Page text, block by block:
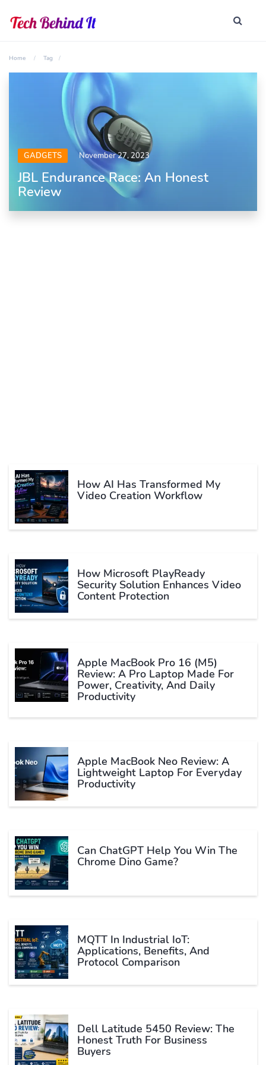
Home Tag
GADGETS November 27, 2023
JBL Endurance Race: An Honest
Review
How AI Has Transformed My
Video Creation Workflow
How Microsoft PlayReady
Security Solution Enhances Video
Content Protection
Apple MacBook Pro 16 (M5)
Review: A Pro Laptop Made For
Power, Creativity, And Daily
Productivity
Apple MacBook Neo Review: A
Lightweight Laptop For Everyday
Productivity
Can ChatGPT Help You Win The
Chrome Dino Game?
MQTT In Industrial IoT:
Applications, Benefits, And
Protocol Comparison
Dell Latitude 5450 Review: The
Honest Truth For Business
Buyers